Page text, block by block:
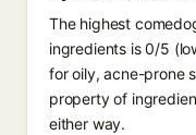
The highest
ingredients is 0/5
for oily, acne-prone
property of
either way.